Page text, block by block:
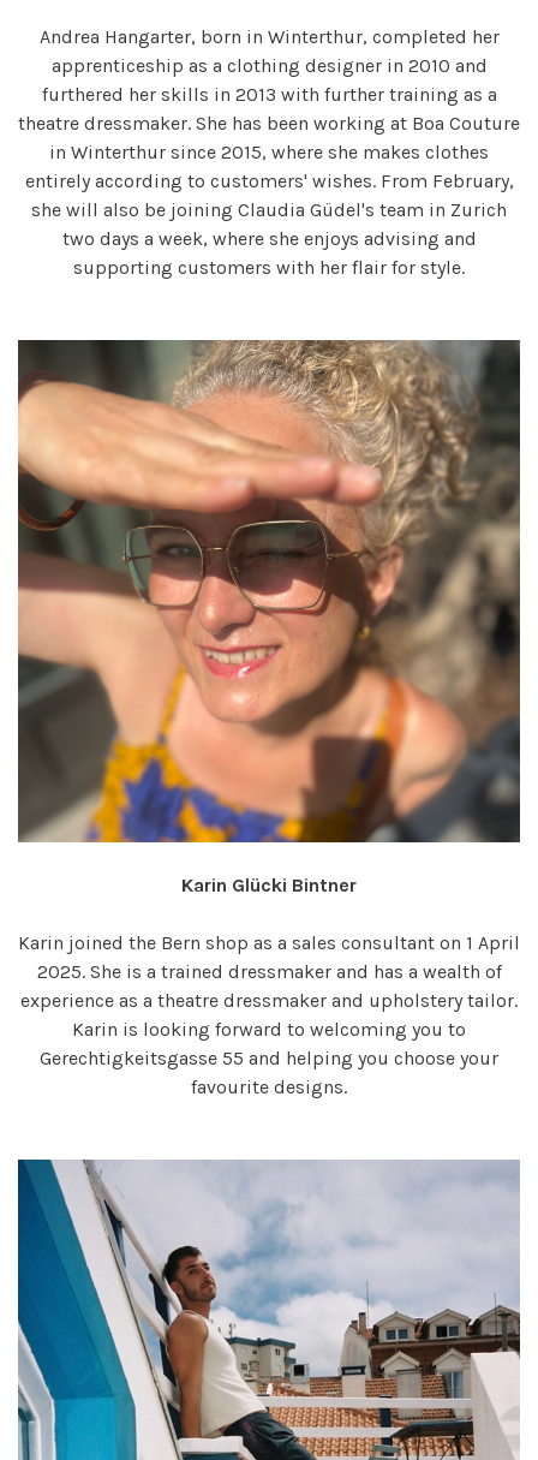
Andrea Hangarter, born in Winterthur, completed her
apprenticeship as a clothing designer in 2010 and
furthered her skills in 2013 with further training as a
theatre dressmaker. She has been working at Boa Couture
in Winterthur since 2015, where she makes clothes
entirely according to customers' wishes. From February,
she will also be joining Claudia Güdel's team in Zurich
two days a week, where she enjoys advising and
supporting customers with her flair for style.
Karin Glücki Bintner
Karin joined the Bern shop as a sales consultant on 1 April
2025. She is a trained dressmaker and has a wealth of
experience as a theatre dressmaker and upholstery tailor.
Karin is looking forward to welcoming you to
Gerechtigkeitsgasse 55 and helping you choose your
favourite designs.